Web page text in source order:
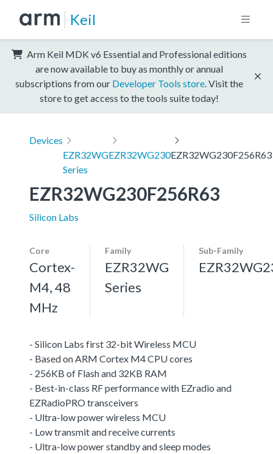
Keil
Arm Keil MDK v6 Essential and Professional editions
are now available to buy as monthly or annual
subscriptions from our Developer Tools store . Visit the
store to get access to the tools suite today!
Devices
EZR32WG
Series
EZR32WG230EZR32WG230F256R63
EZR32WG230F256R63
Silicon Labs
Core
Cortex-
M4, 48
MHz
Family
EZR32WG
Series
Sub-Family
- Silicon Labs first 32-bit Wireless MCU
- Based on ARM Cortex M4 CPU cores
- 256KB of Flash and 32KB RAM
- Best-in-class RF performance with EZradio and
EZRadioPRO transceivers
- Ultra-low power wireless MCU
- Low transmit and receive currents
- Ultra-low power standby and sleep modes